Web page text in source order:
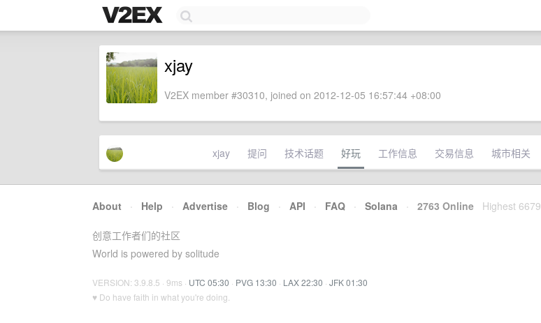
xjay
V2EX member #30310, joined on 2012-12-05 16:57:44 +08:00
xjay 提问 技术话题 好玩 工作信息 交易信息 城市相关
About · Help · Advertise · Blog · API · FAQ · Solana · 2763 Online Highest 6679
创意工作者们的社区
World is powered by solitude
VERSION: 3.9.8.5 · 9ms · UTC 05:30 · PVG 13:30 · LAX 22:30 · JFK 01:30
♥ Do have faith in what you're doing.